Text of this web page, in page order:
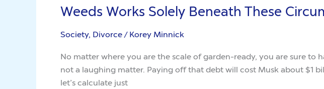
Weeds Works Solely Beneath These
Society, Divorce/Korey Minnick
No matter where you are the scale of garden-ready, you are sure to
not a laughing matter. Paying off that debt will cost Musk about $1
let’s calculate just
Weeds
Solely
These
Circumstances